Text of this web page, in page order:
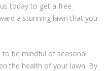
us today to get a free
a stunning lawn that you
to be mindful of seasonal
the health of your lawn. By